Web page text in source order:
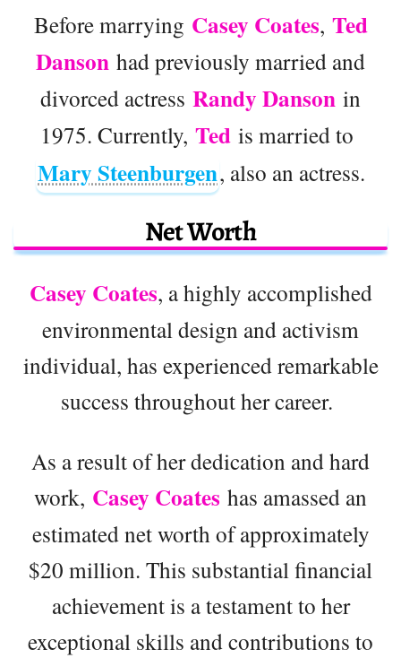
Before marrying Casey Coates, Ted
Danson had previously married and
divorced actress Randy Danson in
1975. Currently, Ted is married to
Mary Steenburgen, also an actress.
Net Worth
Casey Coates, a highly accomplished
environmental design and activism
individual, has experienced remarkable
success throughout her career.
As a result of her dedication and hard
work, Casey Coates has amassed an
estimated net worth of approximately
$20 million. This substantial financial
achievement is a testament to her
exceptional skills and contributions to